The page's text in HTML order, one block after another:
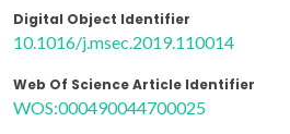
Digital Object Identifier
10.1016/j.msec.2019.110014
Web Of Science Article Identifier
WOS:000490044700025